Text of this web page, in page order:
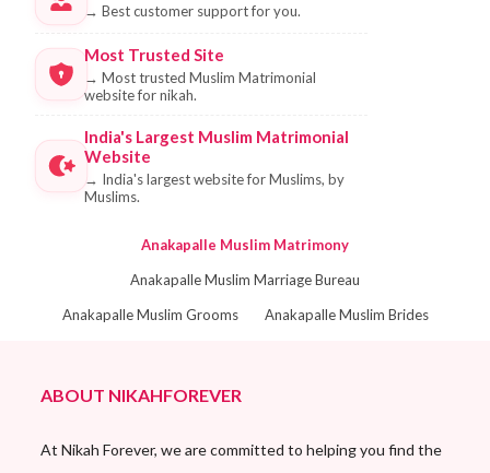
→ Best customer support for you.
Most Trusted Site
→ Most trusted Muslim Matrimonial
website for nikah.
India's Largest Muslim Matrimonial
Website
→ India's largest website for Muslims, by
Muslims.
Anakapalle Muslim Matrimony
Anakapalle Muslim Marriage Bureau
Anakapalle Muslim Grooms
Anakapalle Muslim Brides
ABOUT NIKAHFOREVER
At Nikah Forever, we are committed to helping you find the